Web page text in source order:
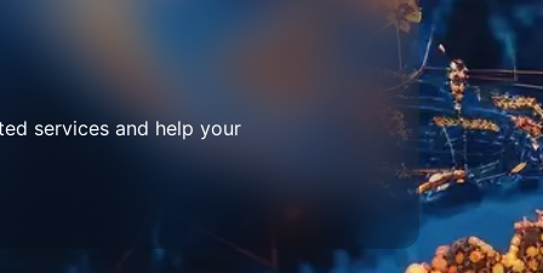
services and help your